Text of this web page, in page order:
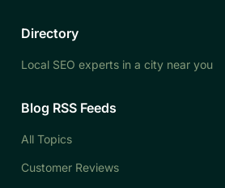
Directory
Local SEO experts in a city near you
Blog RSS Feeds
All Topics
Customer Reviews